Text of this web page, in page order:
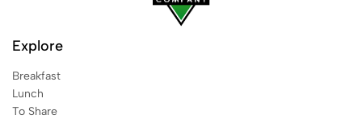
Explore
Breakfast
Lunch
To Share